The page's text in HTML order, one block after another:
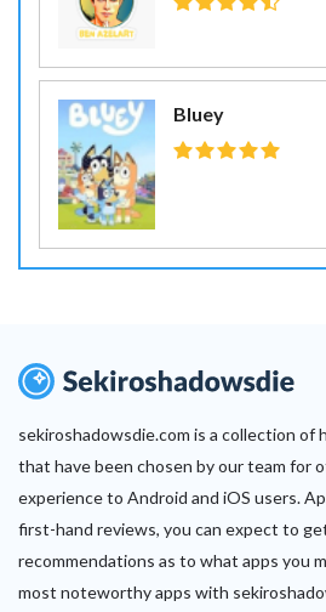
Bluey
sekiroshadowsdie.com is a collection of
that have been chosen by our team for
experience to Android and iOS users.
first-hand reviews, you can expect to
recommendations as to what apps you
most noteworthy apps with